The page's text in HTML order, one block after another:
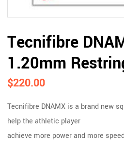
Tecnifibre
1.20mm
$220.00
Tecnifibre DNAMX is a brand new
help the athletic player
achieve more power and more